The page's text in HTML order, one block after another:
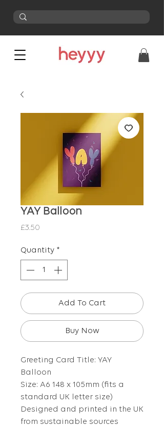
YAY Balloon
£3.50
Quantity *
Add To Cart
Buy Now
Greeting Card Title: YAY
Balloon
Size: A6 148 x 105mm (fits a
standard UK letter size)
Designed and printed in the UK
from sustainable sources